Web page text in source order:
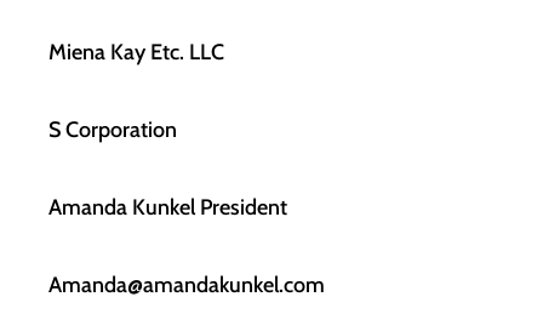
Miena Kay Etc. LLC
S Corporation
Amanda Kunkel President
Amanda@amandakunkel.com